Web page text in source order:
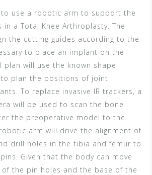
use a robotic arm to support the
a Total Knee Arthroplasty. The
the cutting guides according to the
to place an implant on the
plan will use the known shape
plan the positions of joint
To replace invasive IR trackers, a
will be used to scan the bone
the preoperative model to the
arm will drive the alignment of
drill holes in the tibia and femur to
Given that the body can move
the pin holes and the base of the